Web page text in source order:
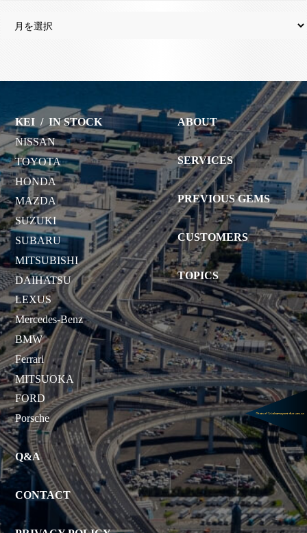
KEI /IN STOCK
NISSAN
TOYOTA
HONDA
MAZDA
SUZUKI
SUBARU
MITSUBISHI
DAIHATSU
LEXUS
Mercedes-Benz
BMW
Ferrari
MITSUOKA
FORD
Porsche
ABOUT
SERVICES
PREVIOUS GEMS
CUSTOMERS
TOPICS
Q&A
CONTACT